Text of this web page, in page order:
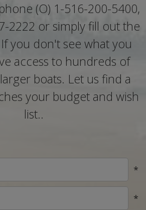
(O) 1-516-200-5400,
2222 or simply fill out the
you don't see what you
access to hundreds of
boats. Let us find a
your budget and wish
list..
*
*